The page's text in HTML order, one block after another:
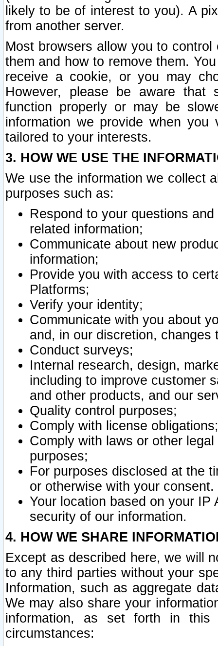
likely to be of interest to you). A
from another server.
Most browsers allow you to
them and how to remove them.
receive a cookie, or you may
However, please be aware that
function properly or may be
information we provide when
tailored to your interests.
3. HOW WE USE THE
We use the information we collect
purposes such as:
Respond to your questions
related information;
Communicate about new
information;
Provide you with access to
Platforms;
Verify your identity;
Communicate with you about
and, in our discretion,
Conduct surveys;
Internal research, design,
including to improve customer
and other products, and our
Quality control purposes;
Comply with license obligations;
Comply with laws or other
purposes;
For purposes disclosed at the
or otherwise with your consent.
Your location based on your
security of our information.
4. HOW WE SHARE
Except as described here, we will
to any third parties without your
Information, such as aggregate
We may also share your
information, as set forth in this
circumstances: